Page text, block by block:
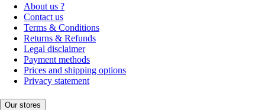
About us ?
Contact us
Terms & Conditions
Returns & Refunds
Legal disclaimer
Payment methods
Prices and shipping options
Privacy statement
Our stores